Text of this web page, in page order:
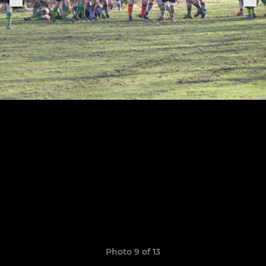
Photo 9 of 13